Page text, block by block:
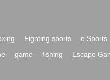
Fighting sports e Sports
game fishing Escape